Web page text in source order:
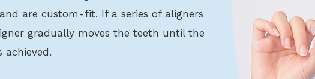
are custom-fit. If a series of aligners
gradually moves the teeth until the
achieved.